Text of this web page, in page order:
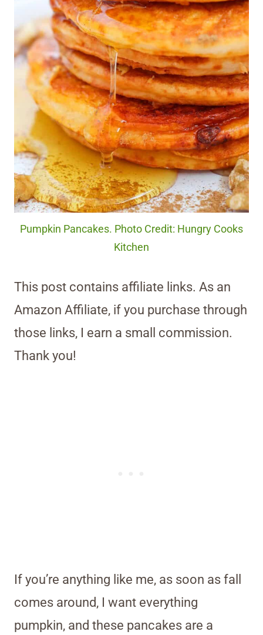
Pumpkin Pancakes. Photo Credit: Hungry Cooks
Kitchen
This post contains affiliate links. As an
Amazon Affiliate, if you purchase through
those links, I earn a small commission.
Thank you!
If you’re anything like me, as soon as fall
comes around, I want everything
pumpkin, and these pancakes are a